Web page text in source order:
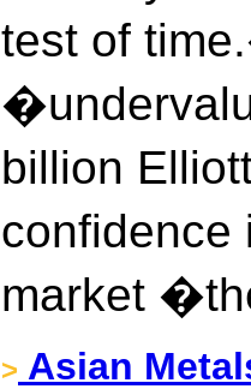
test of
billion
market
> Asian